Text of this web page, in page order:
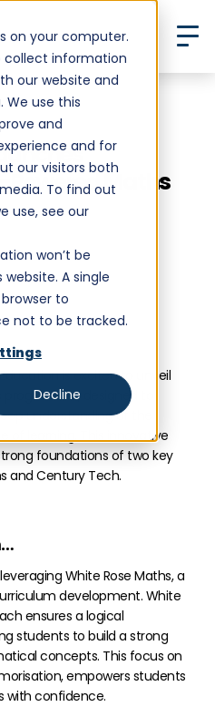
on your computer.
collect information
our website and
We use this
and
and for
our visitors both
To find out
use, see our
won’t be
A single
to
not to be tracked.
Decline
Maths
read
is excited to unveil
designed to
understanding of the
of learning. This innovative
foundations of two key
and Century Tech.
White Rose Maths, a
development. White
ensures a logical
students to build a strong
concepts. This focus on
empowers students
with confidence.